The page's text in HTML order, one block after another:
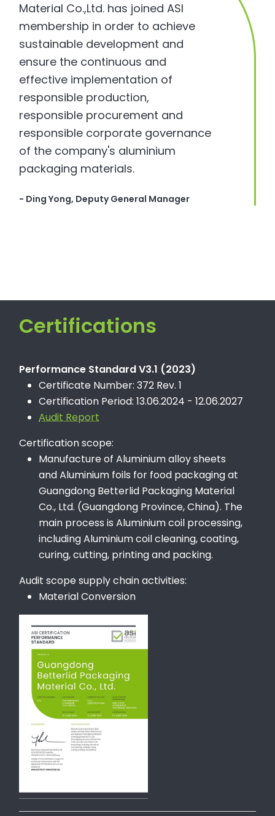
Material Co.,Ltd. has joined ASI
membership in order to achieve
sustainable development and
ensure the continuous and
effective implementation of
responsible production,
responsible procurement and
responsible corporate governance
of the company's aluminium
packaging materials.
- Ding Yong, Deputy General Manager
Certifications
Performance Standard V3.1 (2023)
Certificate Number: 372 Rev. 1
Certification Period: 13.06.2024 - 12.06.2027
Audit Report
Certification scope:
Manufacture of Aluminium alloy sheets
and Aluminium foils for food packaging at
Guangdong Betterlid Packaging Material
Co., Ltd. (Guangdong Province, China). The
main process is Aluminium coil processing,
including Aluminium coil cleaning, coating,
curing, cutting, printing and packing.
Audit scope supply chain activities:
Material Conversion